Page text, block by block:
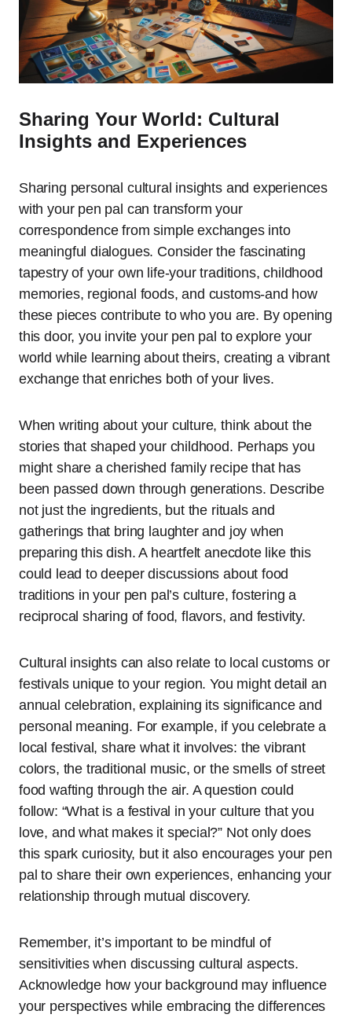
Sharing Your World: Cultural
Insights and Experiences
Sharing personal cultural insights and experiences
with your pen pal can transform your
correspondence from simple exchanges into
meaningful dialogues. Consider the fascinating
tapestry of your own life-your traditions, childhood
memories, regional foods, and customs-and how
these pieces contribute to who you are. By opening
this door, you invite your pen pal to explore your
world while learning about theirs, creating a vibrant
exchange that enriches both of your lives.
When writing about your culture, think about the
stories that shaped your childhood. Perhaps you
might share a cherished family recipe that has
been passed down through generations. Describe
not just the ingredients, but the rituals and
gatherings that bring laughter and joy when
preparing this dish. A heartfelt anecdote like this
could lead to deeper discussions about food
traditions in your pen pal’s culture, fostering a
reciprocal sharing of food, flavors, and festivity.
Cultural insights can also relate to local customs or
festivals unique to your region. You might detail an
annual celebration, explaining its significance and
personal meaning. For example, if you celebrate a
local festival, share what it involves: the vibrant
colors, the traditional music, or the smells of street
food wafting through the air. A question could
follow: “What is a festival in your culture that you
love, and what makes it special?” Not only does
this spark curiosity, but it also encourages your pen
pal to share their own experiences, enhancing your
relationship through mutual discovery.
Remember, it’s important to be mindful of
sensitivities when discussing cultural aspects.
Acknowledge how your background may influence
your perspectives while embracing the differences